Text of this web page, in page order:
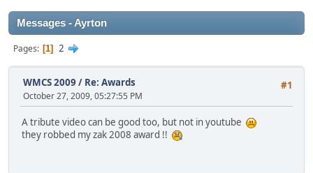
Messages - Ayrton
Pages 1 2
#1
WMCS 2009 / Re: Awards
October 27, 2009, 05:27:55 PM
A tribute video can be good too, but not in youtube
they robbed my zak 2008 award !!